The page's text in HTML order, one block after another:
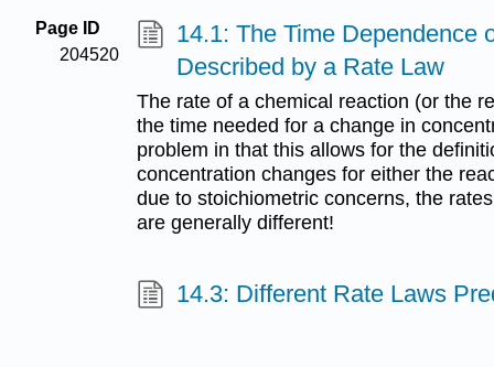
Page ID
204520
14.1: The Time Dependence
Described by a Rate Law
The rate of a chemical reaction (or the
the time needed for a change in
problem in that this allows for the
concentration changes for either the
due to stoichiometric concerns, the
are generally different!
14.3: Different Rate Laws